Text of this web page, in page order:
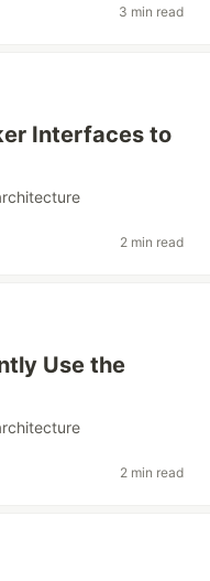
3 min read
Interfaces to
2 min read
Use the
2 min read